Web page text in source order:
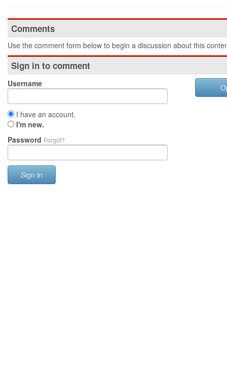
Comments
Use the comment form below to begin a discussion about this
Sign in to comment
Username
I have an account.
I'm new.
Password Forgot?
Sign in